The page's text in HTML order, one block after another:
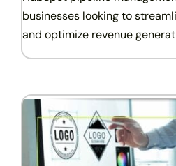
businesses looking to
and optimize revenue